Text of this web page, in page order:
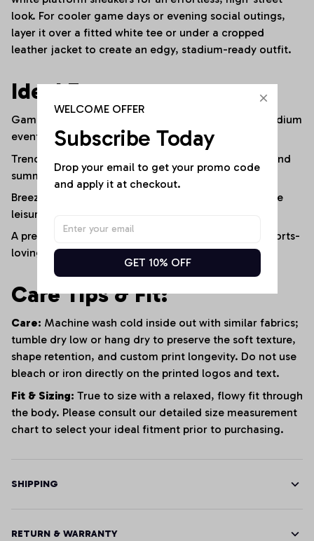
look. For cooler game days or evening social outings,
layer it over a fitted white tee or under a cropped
leather jacket to create an edgy, stadium-ready outfit.
Ideal For:
Game-day fan outfits, sports watch parties, and stadium
events.
Trendy casual streetwear, weekend social outings, and
summer festivals.
Breezy everyday comfort, vacation travel, and active
leisure.
A premium, customized gift for fashion-forward, sports-
loving women.
Care Tips & Fit:
Care: Machine wash cold inside out with similar fabrics;
tumble dry low or hang dry to preserve the soft texture,
shape retention, and custom print longevity. Do not use
bleach or iron directly on the printed logos and text.
Fit & Sizing: True to size with a relaxed, flowy fit through
the body. Please consult our detailed size measurement
chart to select your ideal fitment prior to purchasing.
SHIPPING
RETURN & WARRANTY
WELCOME OFFER
Subscribe Today
Drop your email to get your promo code
and apply it at checkout.
GET 10% OFF